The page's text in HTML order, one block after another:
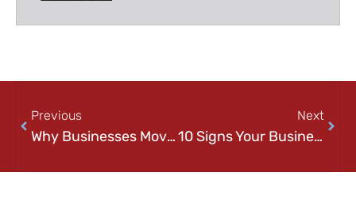
Previous
Why Businesses Move to Cloud Infrastructure: Benefits, Challenges, and What to Expect
Next
10 Signs Your Business Needs Better Cloud Solutions